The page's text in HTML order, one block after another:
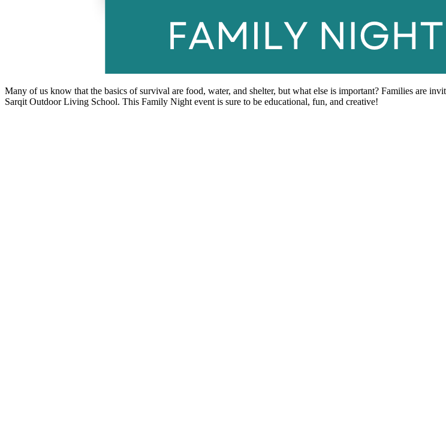
Many of us know that the basics of survival are food, water, and shelter, but what else is important? Families are
Sarqit Outdoor Living School. This Family Night event is sure to be educational, fun, and creative!